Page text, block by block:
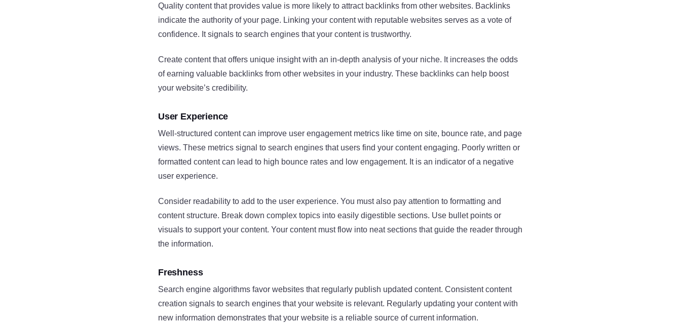
Quality content that provides value is more likely to attract backlinks from other websites. Backlinks
indicate the authority of your page. Linking your content with reputable websites serves as a vote of
confidence. It signals to search engines that your content is trustworthy.
Create content that offers unique insight with an in-depth analysis of your niche. It increases the odds
of earning valuable backlinks from other websites in your industry. These backlinks can help boost
your website’s credibility.
User Experience
Well-structured content can improve user engagement metrics like time on site, bounce rate, and page
views. These metrics signal to search engines that users find your content engaging. Poorly written or
formatted content can lead to high bounce rates and low engagement. It is an indicator of a negative
user experience.
Consider readability to add to the user experience. You must also pay attention to formatting and
content structure. Break down complex topics into easily digestible sections. Use bullet points or
visuals to support your content. Your content must flow into neat sections that guide the reader through
the information.
Freshness
Search engine algorithms favor websites that regularly publish updated content. Consistent content
creation signals to search engines that your website is relevant. Regularly updating your content with
new information demonstrates that your website is a reliable source of current information.